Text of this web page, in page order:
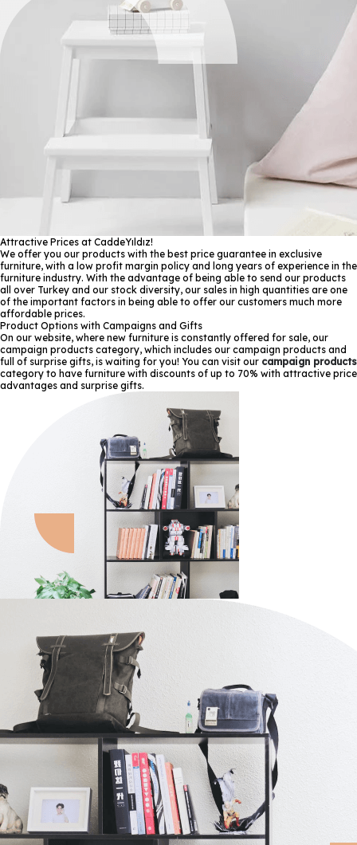
Attractive Prices at CaddeYıldız!
We offer you our products with the best price guarantee in exclusive
furniture, with a low profit margin policy and long years of experience in the
furniture industry. With the advantage of being able to send our products
all over Turkey and our stock diversity, our sales in high quantities are one
of the important factors in being able to offer our customers much more
affordable prices.
Product Options with Campaigns and Gifts
On our website, where new furniture is constantly offered for sale, our
campaign products category, which includes our campaign products and
full of surprise gifts, is waiting for you! You can visit our campaign products
category to have furniture with discounts of up to 70% with attractive price
advantages and surprise gifts.